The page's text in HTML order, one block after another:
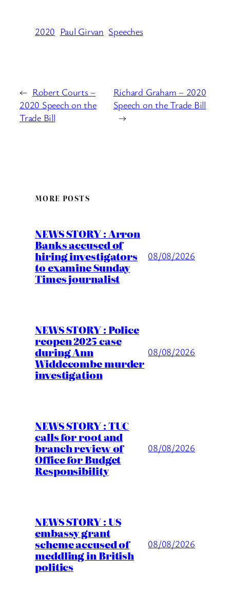
2020 Paul Girvan Speeches
← Robert Courts –
2020 Speech on the
Trade Bill
Richard Graham – 2020
Speech on the Trade Bill
→
MORE POSTS
NEWS STORY : Arron
Banks accused of
hiring investigators
to examine Sunday
Times journalist
08/08/2026
NEWS STORY : Police
reopen 2025 case
during Ann
Widdecombe murder
investigation
08/08/2026
NEWS STORY : TUC
calls for root and
branch review of
Office for Budget
Responsibility
08/08/2026
NEWS STORY : US
embassy grant
scheme accused of
meddling in British
politics
08/08/2026